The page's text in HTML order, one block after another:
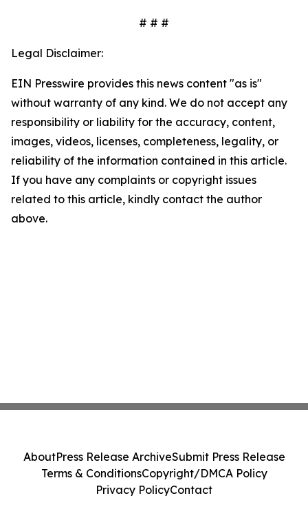
# # #
Legal Disclaimer:
EIN Presswire provides this news content "as is"
without warranty of any kind. We do not accept any
responsibility or liability for the accuracy, content,
images, videos, licenses, completeness, legality, or
reliability of the information contained in this article.
If you have any complaints or copyright issues
related to this article, kindly contact the author
above.
AboutPress Release ArchiveSubmit Press Release
Terms & ConditionsCopyright/DMCA Policy
Privacy PolicyContact